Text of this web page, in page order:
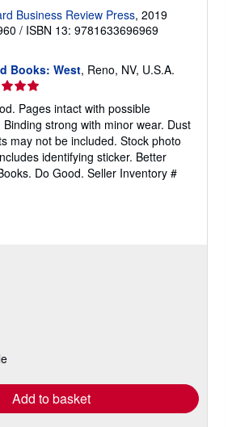
Business Review Press, 2019
/ ISBN 13: 9781633696969
Books: West, Reno, NV, U.S.A.
Pages intact with possible
strong with minor wear. Dust
may not be included. Stock photo
identifying sticker. Better
Do Good. Seller Inventory #
Add to basket